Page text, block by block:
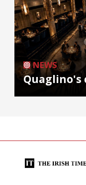
NEWS
Quaglino's